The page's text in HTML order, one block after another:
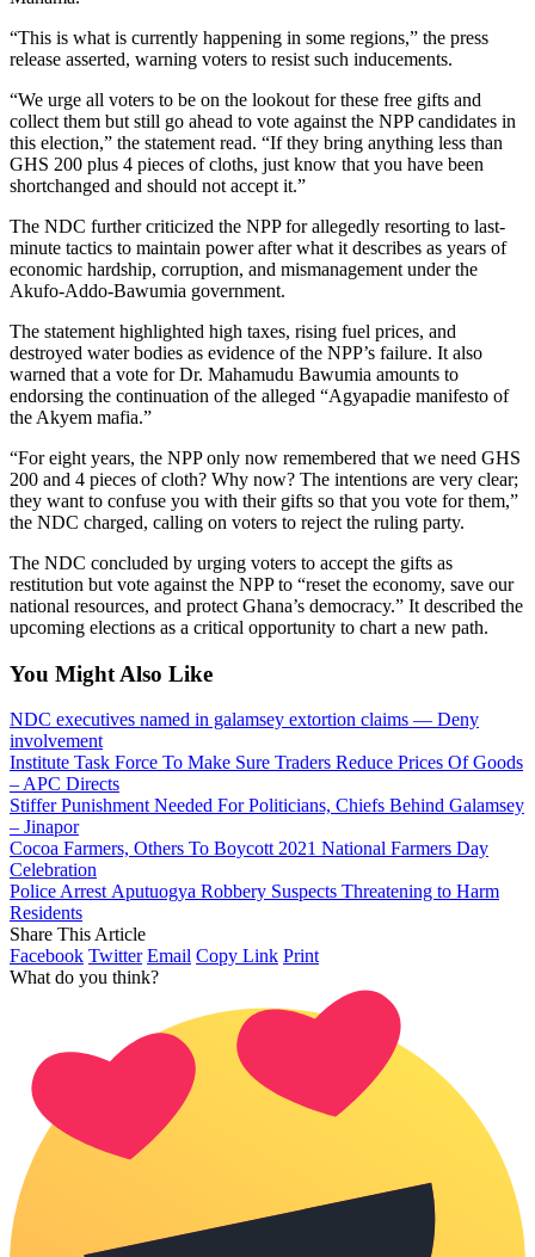
“This is what is currently happening in some regions,” the press
release asserted, warning voters to resist such inducements.
“We urge all voters to be on the lookout for these free gifts and
collect them but still go ahead to vote against the NPP candidates in
this election,” the statement read. “If they bring anything less than
GHS 200 plus 4 pieces ofcloths, just know that you have been
shortchanged and should not accept it.”
The NDC further criticized the NPP for allegedly resorting to last-
minute tactics to maintain power after what it describes as years of
economic hardship, corruption, and mismanagement under the
Akufo-Addo-Bawumia government.
The statement highlighted high taxes, rising fuel prices, and
destroyed water bodies as evidence of the NPP’s failure. It also
warned that a vote for Dr. Mahamudu Bawumia amounts to
endorsing the continuation of the alleged “Agyapadie manifesto of
the Akyem mafia.”
“For eight years, the NPP only now remembered that we need GHS
200 and 4 pieces ofcloth? Why now? The intentions are very clear;
they want to confuse you with their gifts so that you vote for them,”
the NDC charged, calling on voters to reject the ruling party.
The NDC concluded by urging voters to accept the gifts as
restitution but vote against the NPP to “reset the economy, save our
national resources, and protect Ghana’s democracy.” It described the
upcoming elections as a critical opportunity to chart a new path.
You Might Also Like
NDC executives named in galamsey extortion claims — Deny
involvement
Institute Task Force To Make Sure Traders Reduce Prices Of Goods
– APC Directs
Stiffer Punishment Needed For Politicians, Chiefs Behind Galamsey
– Jinapor
Cocoa Farmers, Others To Boycott 2021 National Farmers Day
Celebration
Police Arrest Aputuogya Robbery Suspects Threatening to Harm
Residents
Share This Article
Facebook Twitter Email Copy Link Print
What do you think?